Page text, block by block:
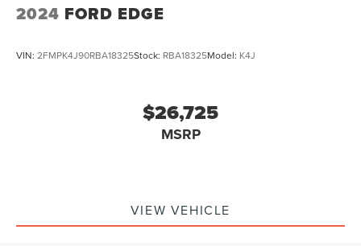
2024 FORD EDGE
VIN: 2FMPK4J90RBA18325Stock: RBA18325Model: K4J
$26,725
MSRP
VIEW VEHICLE